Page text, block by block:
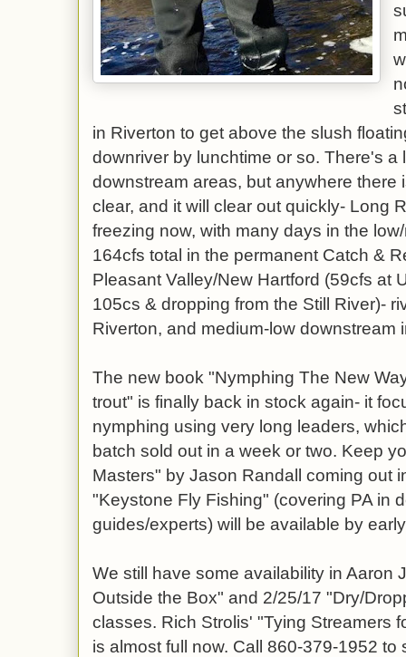
in Riverton to get above the slush
downriver by lunchtime or so. There's a
downstream areas, but anywhere there
clear, and it will clear out quickly- Long
freezing now, with many days in the
164cfs total in the permanent Catch &
Pleasant Valley/New Hartford (59cfs at
105cs & dropping from the Still River)-
Riverton, and medium-low downstream
The new book "Nymphing The New
trout" is finally back in stock again- it
nymphing using very long leaders,
batch sold out in a week or two. Keep
Masters" by Jason Randall coming out
"Keystone Fly Fishing" (covering PA in
guides/experts) will be available by
We still have some availability in Aaron
Outside the Box" and 2/25/17 "Dry/
classes. Rich Strolis' "Tying Streamers
is almost full now. Call 860-379-1952 to